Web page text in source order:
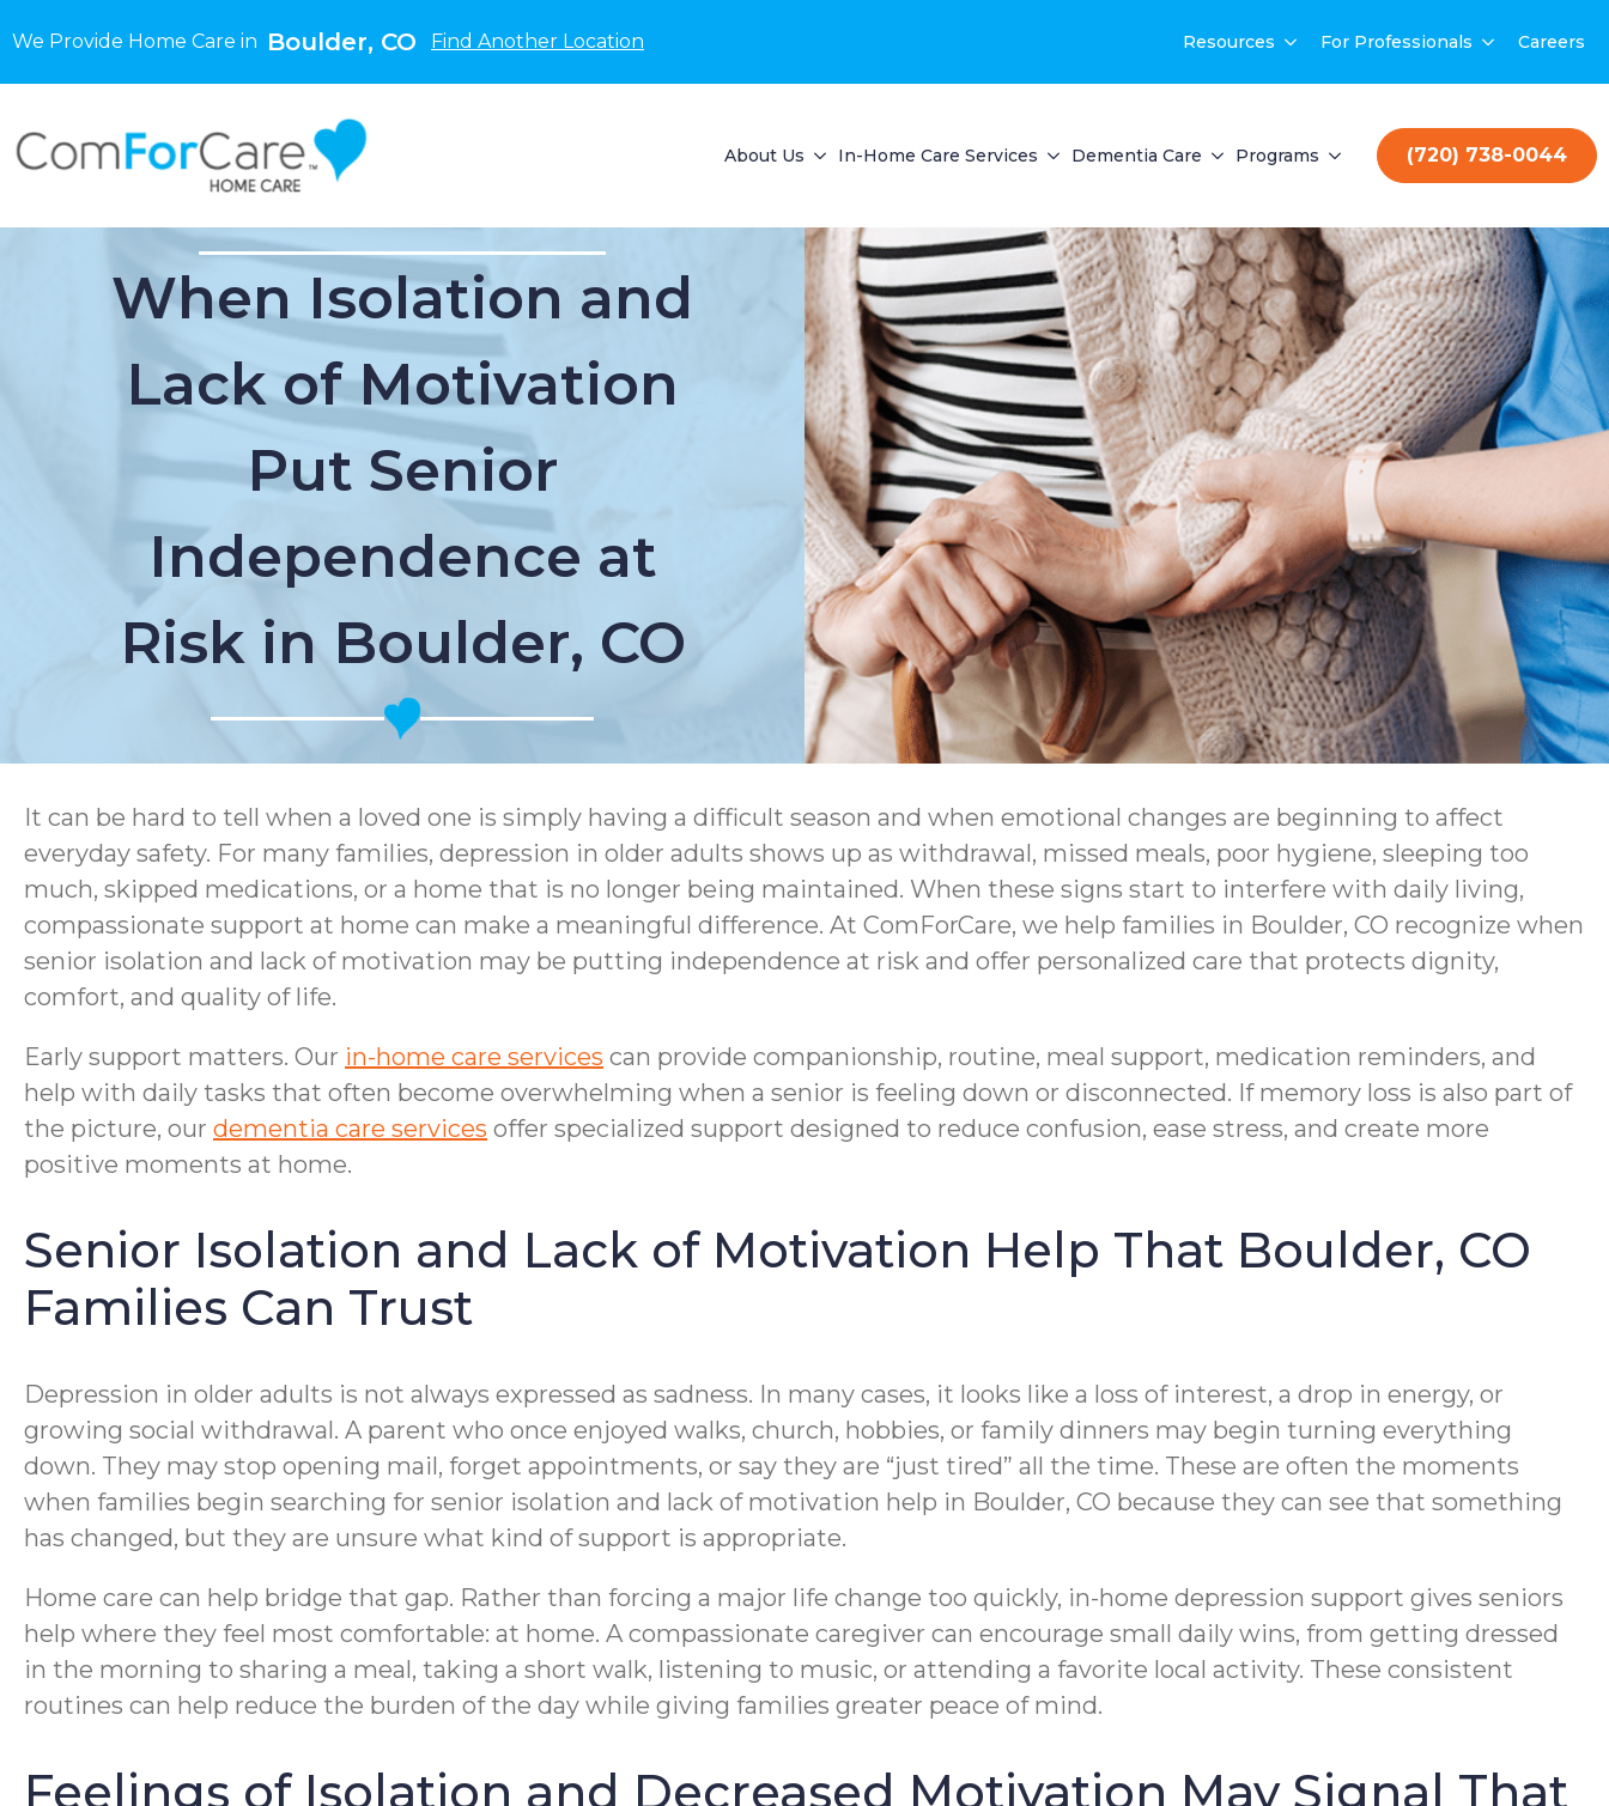
We Provide Home Care in Boulder, CO Find Another Location Resources For Professionals Careers
About Us In-Home Care Services Dementia Care Programs (720) 738-0044
When Isolation and
Lack of Motivation
Put Senior
Independence at
Risk in Boulder, CO
It can be hard to tell when a loved one is simply having a difficult season and when emotional changes are beginning to affect
everyday safety. For many families, depression in older adults shows up as withdrawal, missed meals, poor hygiene, sleeping too
much, skipped medications, or a home that is no longer being maintained. When these signs start to interfere with daily living,
compassionate support at home can make a meaningful difference. At ComForCare, we help families in Boulder, CO recognize when
senior isolation and lack of motivation may be putting independence at risk and offer personalized care that protects dignity,
comfort, and quality of life.
Early support matters. Our in-home care services can provide companionship, routine, meal support, medication reminders, and
help with daily tasks that often become overwhelming when a senior is feeling down or disconnected. If memory loss is also part of
the picture, our dementia care services offer specialized support designed to reduce confusion, ease stress, and create more
positive moments at home.
Senior Isolation and Lack of Motivation Help That Boulder, CO
Families Can Trust
Depression in older adults is not always expressed as sadness. In many cases, it looks like a loss of interest, a drop in energy, or
growing social withdrawal. A parent who once enjoyed walks, church, hobbies, or family dinners may begin turning everything
down. They may stop opening mail, forget appointments, or say they are “just tired” all the time. These are often the moments
when families begin searching for senior isolation and lack of motivation help in Boulder, CO because they can see that something
has changed, but they are unsure what kind of support is appropriate.
Home care can help bridge that gap. Rather than forcing a major life change too quickly, in-home depression support gives seniors
help where they feel most comfortable: at home. A compassionate caregiver can encourage small daily wins, from getting dressed
in the morning to sharing a meal, taking a short walk, listening to music, or attending a favorite local activity. These consistent
routines can help reduce the burden of the day while giving families greater peace of mind.
Feelings of Isolation and Decreased Motivation May Signal That